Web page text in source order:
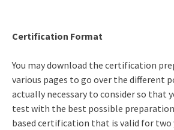
Certification Format
You may download the certification
various pages to go over the different
actually necessary to consider so that
test with the best possible
based certification that is valid for two